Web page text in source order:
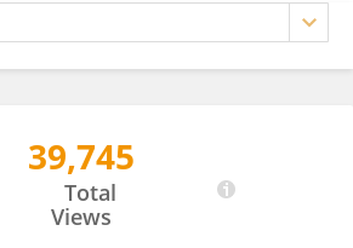
39,745
Total
Views